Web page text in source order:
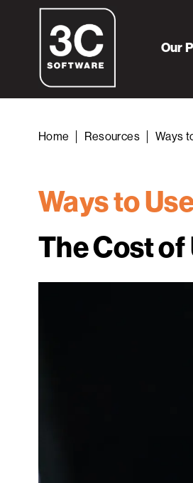
Our
Home Resources Ways
Ways to
The Cost